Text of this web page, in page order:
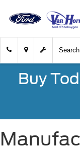
Search
Buy